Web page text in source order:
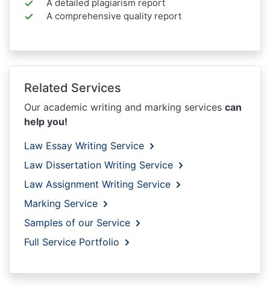
A detailed plagiarism report
A comprehensive quality report
Related Services
Our academic writing and marking services can
help you!
Law Essay Writing Service
Law Dissertation Writing Service
Law Assignment Writing Service
Marking Service
Samples of our Service
Full Service Portfolio